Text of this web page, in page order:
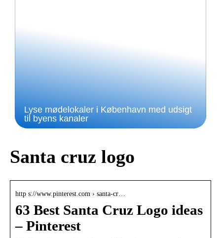
Lyse mødelokaler i København med udsigt
til byens kanaler
Santa cruz logo
http s://www.pinterest.com › santa-cr…
63 Best Santa Cruz Logo ideas
– Pinterest